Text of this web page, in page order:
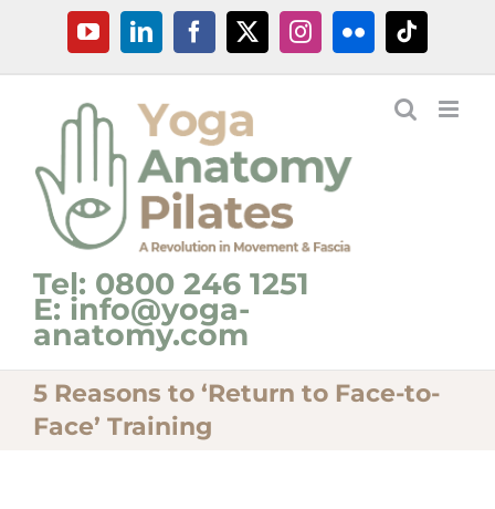
content
YouTubeLinkedInFacebook
X InstagramFlickrTiktok
Tel: 0800 246 1251
E: info@yoga-
anatomy.com
5 Reasons to ‘Return to Face-to-
Face’ Training